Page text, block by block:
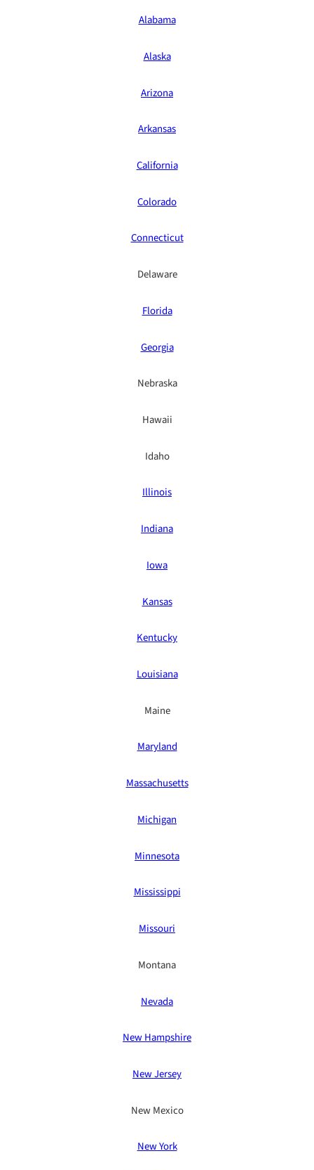
Alabama
Alaska
Arizona
Arkansas
California
Colorado
Connecticut
Delaware
Florida
Georgia
Nebraska
Hawaii
Idaho
Illinois
Indiana
Iowa
Kansas
Kentucky
Louisiana
Maine
Maryland
Massachusetts
Michigan
Minnesota
Mississippi
Missouri
Montana
Nevada
New Hampshire
New Jersey
New Mexico
New York